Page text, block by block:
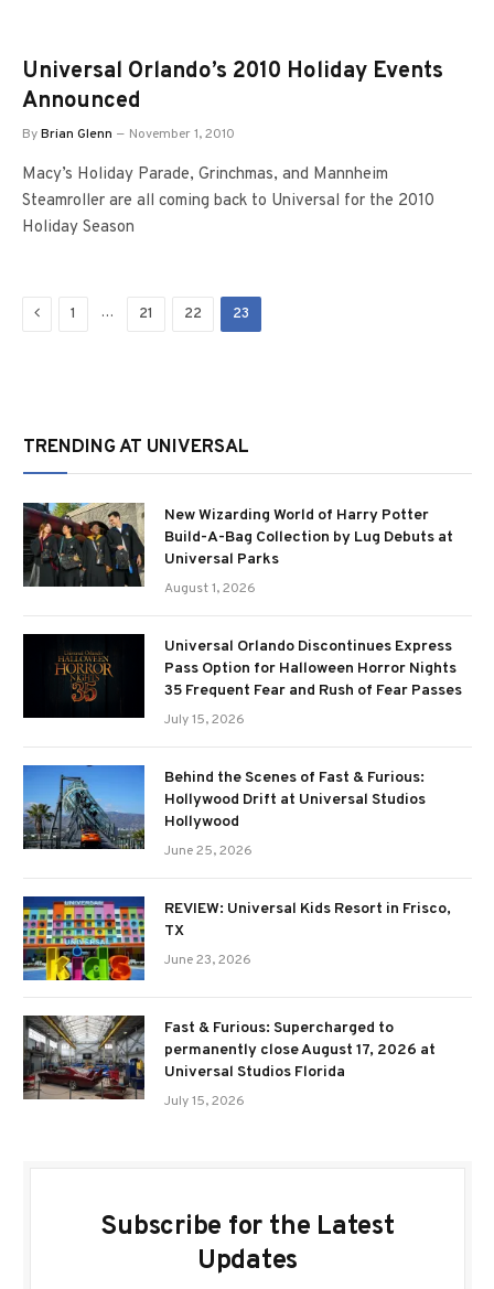
Universal Orlando’s 2010 Holiday Events
Announced
ByBrian Glenn November 1, 2010
Macy’s Holiday Parade, Grinchmas, and Mannheim
Steamroller are all coming back to Universal for the 2010
Holiday Season
Previous
1 … 21 22 23
TRENDING AT UNIVERSAL
New Wizarding World of Harry Potter
Build-A-Bag Collection by Lug Debuts at
Universal Parks
August 1, 2026
Universal Orlando Discontinues Express
Pass Option for Halloween Horror Nights
35 Frequent Fear and Rush of Fear Passes
July 15, 2026
Behind the Scenes of Fast & Furious:
Hollywood Drift at Universal Studios
Hollywood
June 25, 2026
REVIEW: Universal Kids Resort in Frisco,
TX
June 23, 2026
Fast & Furious: Supercharged to
permanently close August 17, 2026 at
Universal Studios Florida
July 15, 2026
Subscribe for the Latest
Updates